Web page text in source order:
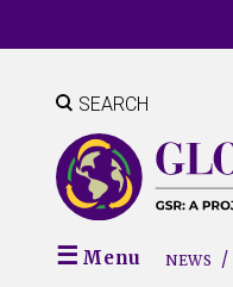
to
content SEARCH
Menu NEWS